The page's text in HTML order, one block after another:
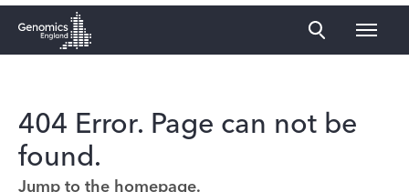
404 Error. Page can not be
found.
Jump to the homepage.